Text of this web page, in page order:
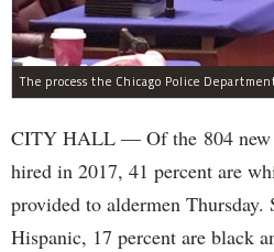
CITY HALL — Of the 804 new
hired in 2017, 41 percent are
provided to aldermen Thursday.
Hispanic, 17 percent are black